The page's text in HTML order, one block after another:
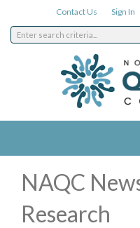
Contact Us Sign In
NAQC
Research